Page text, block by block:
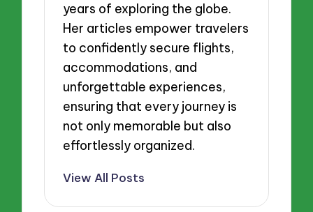
years of exploring the globe.
Her articles empower travelers
to confidently secure flights,
accommodations, and
unforgettable experiences,
ensuring that every journey is
not only memorable but also
effortlessly organized.
View All Posts